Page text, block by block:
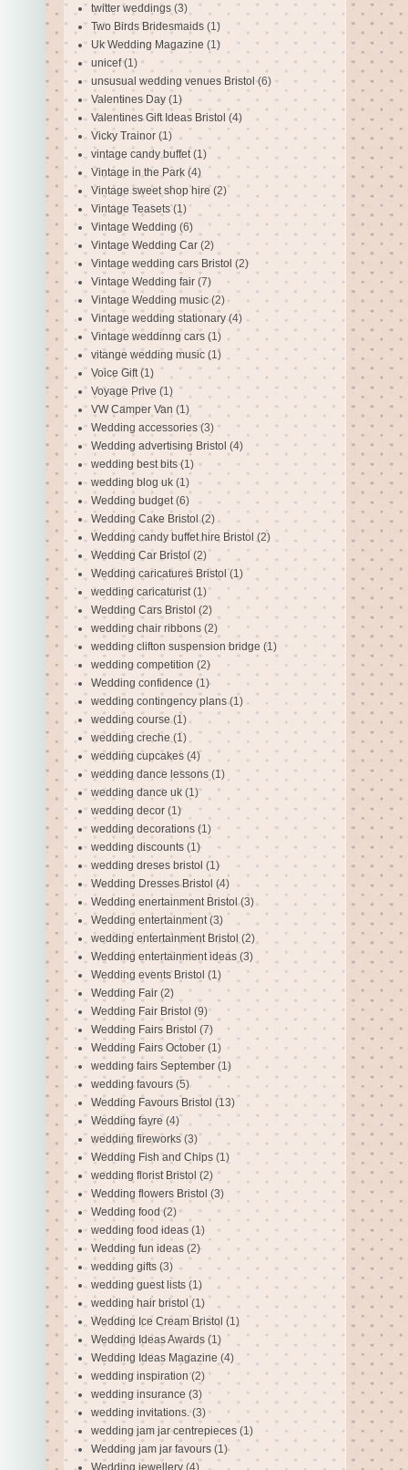
twitter weddings (3)
Two Birds Bridesmaids (1)
Uk Wedding Magazine (1)
unicef (1)
unsusual wedding venues Bristol (6)
Valentines Day (1)
Valentines Gift Ideas Bristol (4)
Vicky Trainor (1)
vintage candy buffet (1)
Vintage in the Park (4)
Vintage sweet shop hire (2)
Vintage Teasets (1)
Vintage Wedding (6)
Vintage Wedding Car (2)
Vintage wedding cars Bristol (2)
Vintage Wedding fair (7)
Vintage Wedding music (2)
Vintage wedding stationary (4)
Vintage weddinng cars (1)
vitange wedding music (1)
Voice Gift (1)
Voyage Prive (1)
VW Camper Van (1)
Wedding accessories (3)
Wedding advertising Bristol (4)
wedding best bits (1)
wedding blog uk (1)
Wedding budget (6)
Wedding Cake Bristol (2)
Wedding candy buffet hire Bristol (2)
Wedding Car Bristol (2)
Wedding caricatures Bristol (1)
wedding caricaturist (1)
Wedding Cars Bristol (2)
wedding chair ribbons (2)
wedding clifton suspension bridge (1)
wedding competition (2)
Wedding confidence (1)
wedding contingency plans (1)
wedding course (1)
wedding creche (1)
wedding cupcakes (4)
wedding dance lessons (1)
wedding dance uk (1)
wedding decor (1)
wedding decorations (1)
wedding discounts (1)
wedding dreses bristol (1)
Wedding Dresses Bristol (4)
Wedding enertainment Bristol (3)
Wedding entertainment (3)
wedding entertainment Bristol (2)
Wedding entertainment ideas (3)
Wedding events Bristol (1)
Wedding Fair (2)
Wedding Fair Bristol (9)
Wedding Fairs Bristol (7)
Wedding Fairs October (1)
wedding fairs September (1)
wedding favours (5)
Wedding Favours Bristol (13)
Wedding fayre (4)
wedding fireworks (3)
Wedding Fish and Chips (1)
wedding florist Bristol (2)
Wedding flowers Bristol (3)
Wedding food (2)
wedding food ideas (1)
Wedding fun ideas (2)
wedding gifts (3)
wedding guest lists (1)
wedding hair bristol (1)
Wedding Ice Cream Bristol (1)
Wedding Ideas Awards (1)
Wedding Ideas Magazine (4)
wedding inspiration (2)
wedding insurance (3)
wedding invitations. (3)
wedding jam jar centrepieces (1)
Wedding jam jar favours (1)
Wedding jewellery (4)